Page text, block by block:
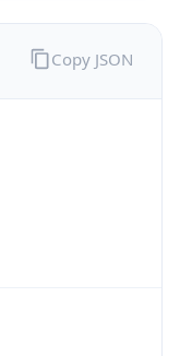
Copy JSON